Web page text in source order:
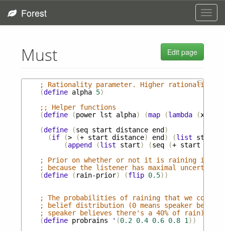
Forest
Edit page
Must
☰
; Rationality parameter. Higher rationality
(define alpha 5)
;; Helper functions
(define (power lst alpha) (map (lambda (x
(define (seq start distance end )
(if (> (+ start distance) end ) (list start
(append (list start) (seq (+ start
; Prior on whether or not it is raining in
; because the listener has maximal
(define ( rain-prior) (flip 0.5))
; The probabilities of raining that we
; belief distribution (0 means speaker
; speaker believes there's a 40% of rain).
(define probrains ' (0.2 0.4 0.6 0.8 1 ))